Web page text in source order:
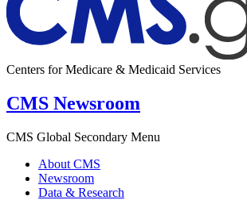
Centers for Medicare & Medicaid Services
CMS Newsroom
CMS Global Secondary Menu
About CMS
Newsroom
Data & Research